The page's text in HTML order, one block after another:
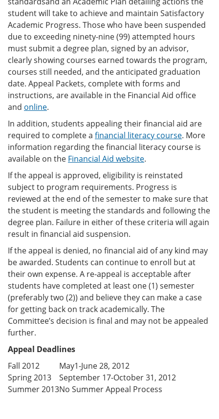
student will take to achieve and maintain Satisfactory
Academic Progress. Those who have been suspended
due to exceeding ninety-nine (99) attempted hours
must submit a degree plan, signed by an advisor,
clearly showing courses earned towards the program,
courses still needed, and the anticipated graduation
date. Appeal Packets, complete with forms and
instructions, are available in the Financial Aid office
and online.
In addition, students appealing their financial aid are
required to complete a financial literacy course. More
information regarding the financial literacy course is
available on the Financial Aid website.
If the appeal is approved, eligibility is reinstated
subject to program requirements. Progress is
reviewed at the end of the semester to make sure that
the student is meeting the standards and following the
degree plan. Failure in either of these criteria will again
result in financial aid suspension.
If the appeal is denied, no financial aid of any kind may
be awarded. Students can continue to enroll but at
their own expense. A re-appeal is acceptable after
students have completed at least one (1) semester
(preferably two (2)) and believe they can make a case
for getting back on track academically. The
Committee’s decision is final and may not be appealed
further.
Appeal Deadlines
Fall 2012
May1-June 28, 2012
Spring 2013
September 17-October 31, 2012
Summer 2013No Summer Appeal Process